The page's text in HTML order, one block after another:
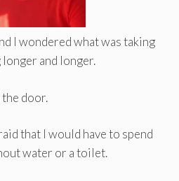
I wondered what was taking
and longer.
the door.
that I would have to spend
water or a toilet.